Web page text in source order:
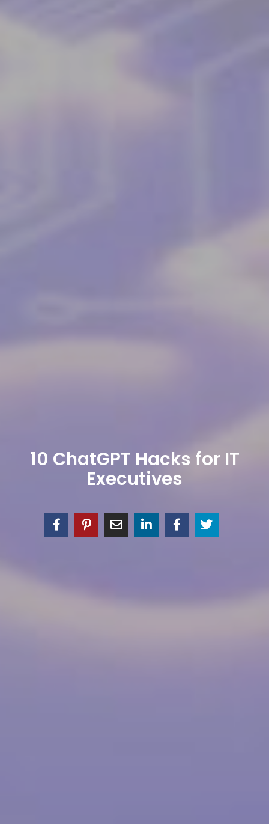
10 ChatGPT Hacks for IT
Executives